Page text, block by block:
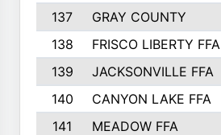
137 GRAY COUNTY
138
FRISCO LIBERTY FFA
139
JACKSONVILLE FFA
140
CANYON LAKE FFA
141
MEADOW FFA